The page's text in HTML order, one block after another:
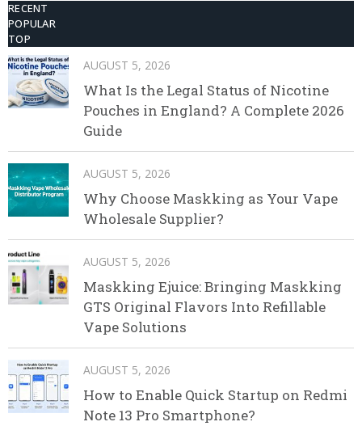
RECENT
POPULAR
TOP
AUGUST 5, 2026
What Is the Legal Status of Nicotine
Pouches in England? A Complete 2026
Guide
AUGUST 5, 2026
Why Choose Maskking as Your Vape
Wholesale Supplier?
AUGUST 5, 2026
Maskking Ejuice: Bringing Maskking
GTS Original Flavors Into Refillable
Vape Solutions
AUGUST 5, 2026
How to Enable Quick Startup on Redmi
Note 13 Pro Smartphone?